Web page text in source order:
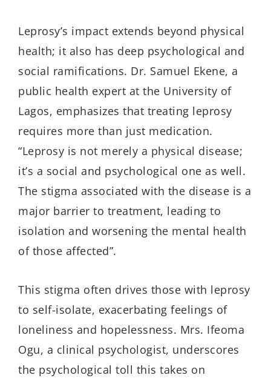
Leprosy’s impact extends beyond physical
health; it also has deep psychological and
social ramifications. Dr. Samuel Ekene, a
public health expert at the University of
Lagos, emphasizes that treating leprosy
requires more than just medication.
“Leprosy is not merely a physical disease;
it’s a social and psychological one as well.
The stigma associated with the disease is a
major barrier to treatment, leading to
isolation and worsening the mental health
of those affected”.
This stigma often drives those with leprosy
to self-isolate, exacerbating feelings of
loneliness and hopelessness. Mrs. Ifeoma
Ogu, a clinical psychologist, underscores
the psychological toll this takes on